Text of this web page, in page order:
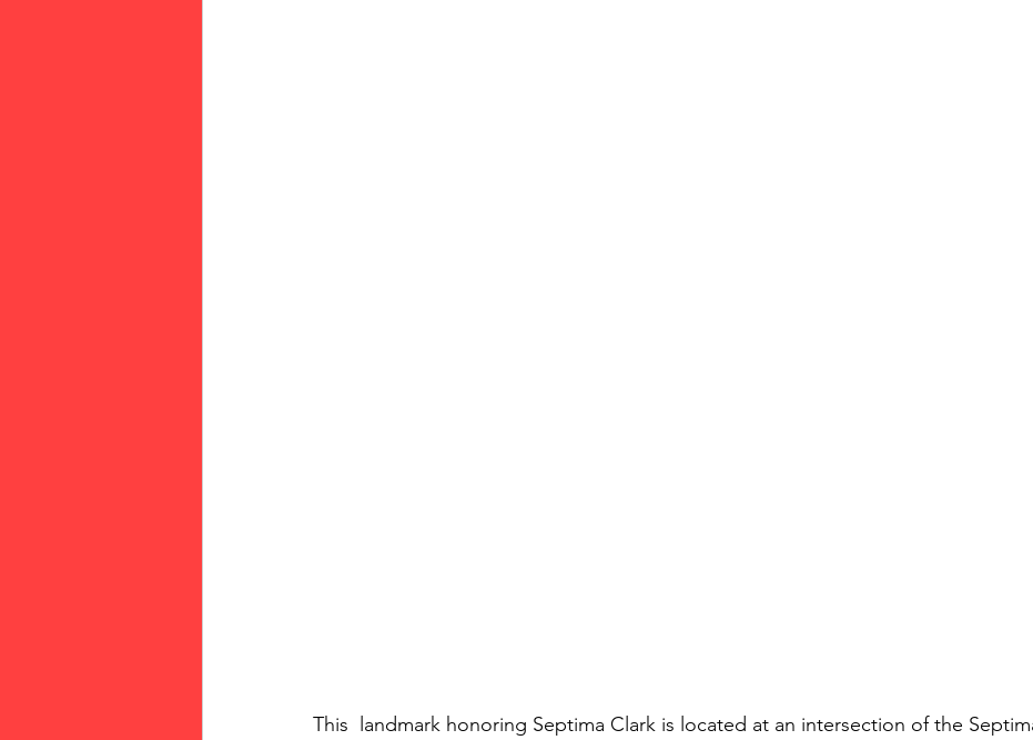
This  landmark honoring Septima Clark is located at an intersection of the